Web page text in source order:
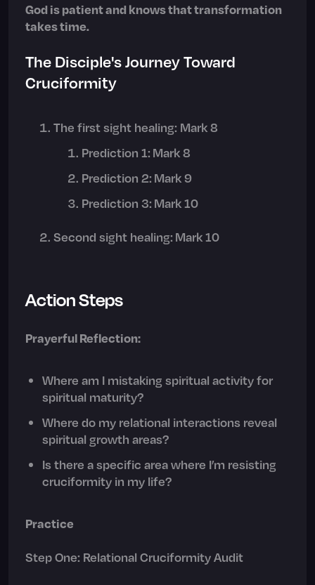
God is patient and knows that transformation
takes time.
The Disciple's Journey Toward
Cruciformity
The first sight healing: Mark 8
Prediction 1: Mark 8
Prediction 2: Mark 9
Prediction 3: Mark 10
Second sight healing: Mark 10
Action Steps
Prayerful Reflection:
Where am I mistaking spiritual activity for
spiritual maturity?
Where do my relational interactions reveal
spiritual growth areas?
Is there a specific area where I’m resisting
cruciformity in my life?
Practice
Step One: Relational Cruciformity Audit